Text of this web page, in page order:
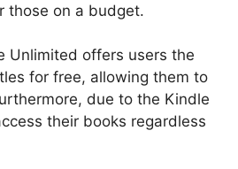
those on a budget.
Unlimited offers users the
for free, allowing them to
due to the Kindle
their books regardless